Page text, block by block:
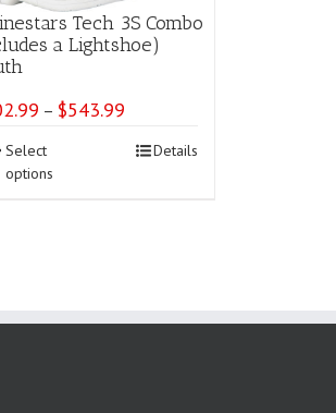
Tech 3S Combo
a Lightshoe)
– $543.99Price
$502.99
Select
options
be
Details